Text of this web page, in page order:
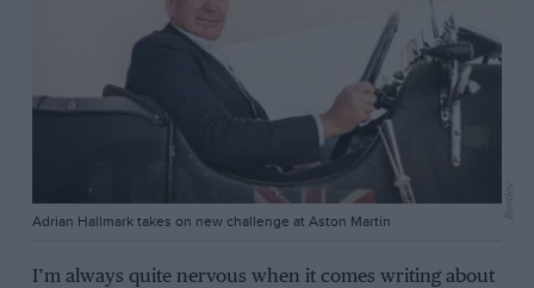
Adrian Hallmark takes on new challenge at Aston Martin
I’m always quite nervous when it comes writing about